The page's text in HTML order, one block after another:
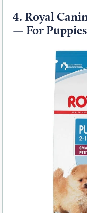
4. Royal
— For Puppies